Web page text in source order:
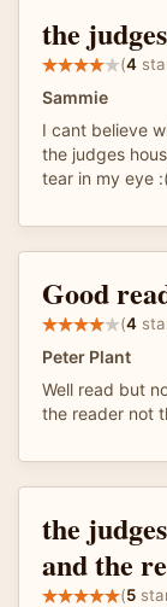
the
(4
Sammie
I cant believe
the judges
tear in my eye
Good
(4
Peter Plant
Well read but
the reader not
the
and the
(5